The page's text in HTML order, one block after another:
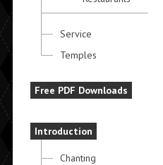
Service
Temples
Free PDF Downloads
Introduction
Chanting